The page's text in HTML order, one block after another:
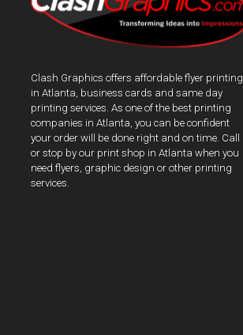
Clash Graphics offers affordable flyer printing
in Atlanta, business cards and same day
printing services. As one of the best printing
companies in Atlanta, you can be confident
your order will be done right and on time. Call
or stop by our print shop in Atlanta when you
need flyers, graphic design or other printing
services.